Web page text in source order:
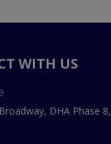
WITH US
DHA Phase 8,